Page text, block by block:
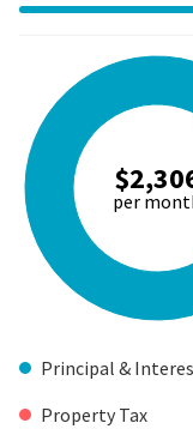
per
Principal &
Property Tax